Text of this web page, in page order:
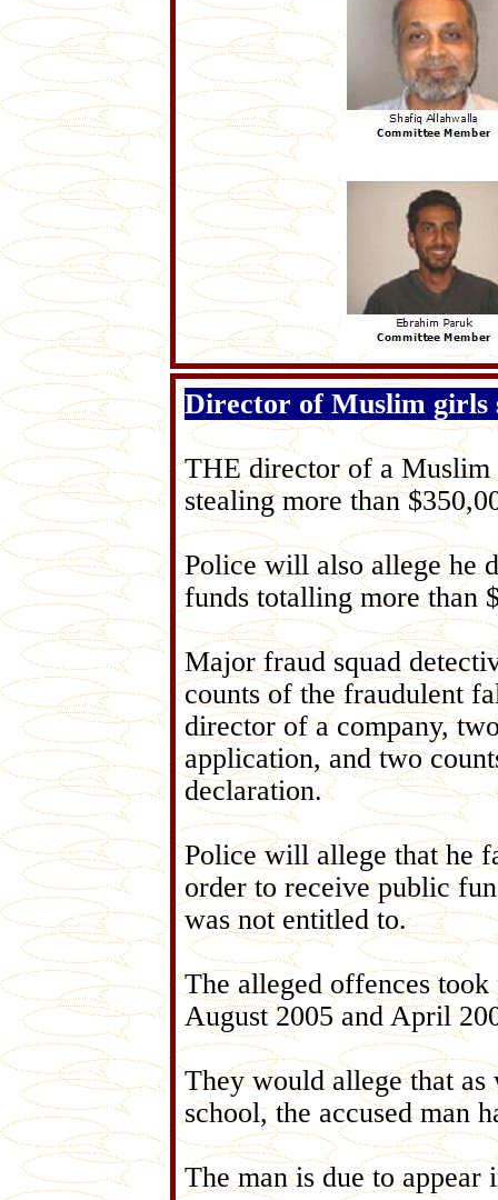
Director of Muslim girls
THE director of a Muslim
stealing more than
Police will also allege he
funds totalling more than
Major fraud squad
counts of the fraudulent
director of a company,
application, and two
declaration.
Police will allege that he
order to receive public
was not entitled to.
The alleged offences
August 2005 and April
They would allege that
school, the accused man
The man is due to